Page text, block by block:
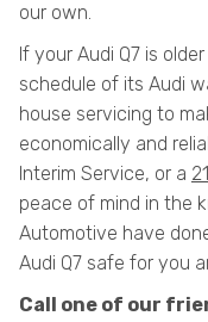
our own.
If your Audi Q7 is
schedule of its Audi
house servicing to
economically and
Interim Service, or a
peace of mind in the
Automotive have
Audi Q7 safe for you
Call one of our